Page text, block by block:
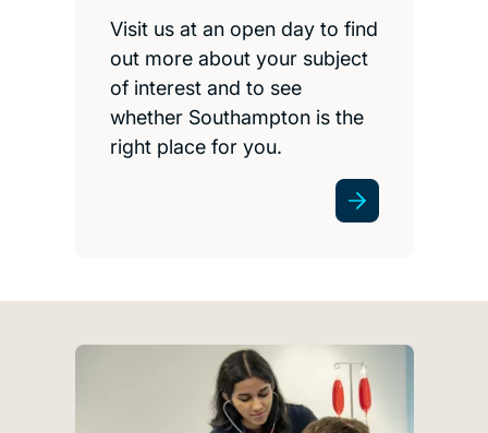
Visit us at an open day to find
out more about your subject
of interest and to see
whether Southampton is the
right place for you.
Get involved with work